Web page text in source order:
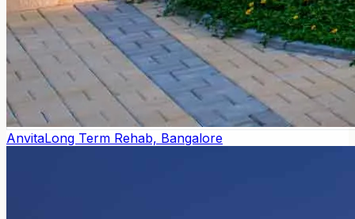
AnvitaLong Term Rehab, Bangalore